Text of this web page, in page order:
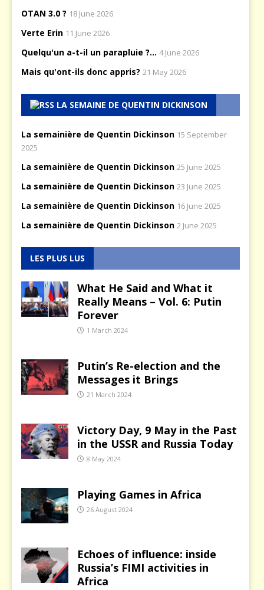
OTAN 3.0 ? 18 June 2026
Verte Erin 11 June 2026
Quelqu'un a-t-il un parapluie ?... 4 June 2026
Mais qu'ont-ils donc appris? 21 May 2026
LA SEMAINE DE QUENTIN DICKINSON
La semainière de Quentin Dickinson 15 September
2025
La semainière de Quentin Dickinson 25 June 2025
La semainière de Quentin Dickinson 23 June 2025
La semainière de Quentin Dickinson 16 June 2025
La semainière de Quentin Dickinson 2 June 2025
LES PLUS LUS
What He Said and What it
Really Means – Vol. 6: Putin
Forever
1 March 2024
Putin’s Re-election and the
Messages it Brings
21 March 2024
Victory Day, 9 May in the Past
in the USSR and Russia Today
8 May 2024
Playing Games in Africa
26 August 2024
Echoes of influence: inside
Russia’s FIMI activities in
Africa